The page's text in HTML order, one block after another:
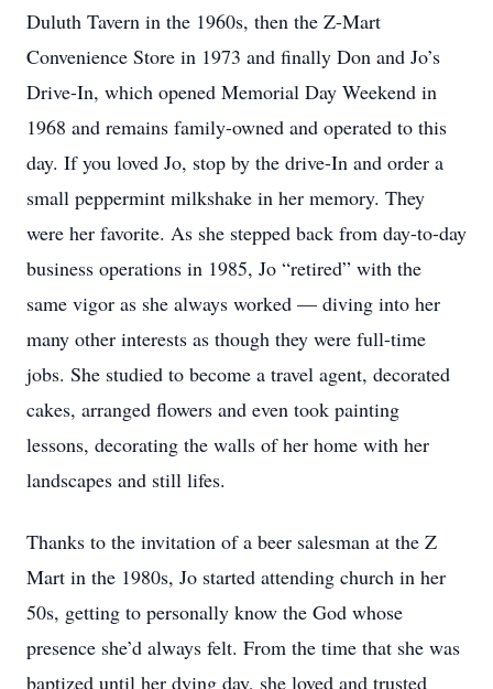
Duluth Tavern in the 1960s, then the Z-Mart
Convenience Store in 1973 and finally Don and Jo’s
Drive-In, which opened Memorial Day Weekend in
1968 and remains family-owned and operated to this
day. If you loved Jo, stop by the drive-In and order a
small peppermint milkshake in her memory. They
were her favorite. As she stepped back from day-to-day
business operations in 1985, Jo “retired” with the
same vigor as she always worked — diving into her
many other interests as though they were full-time
jobs. She studied to become a travel agent, decorated
cakes, arranged flowers and even took painting
lessons, decorating the walls of her home with her
landscapes and still lifes.
Thanks to the invitation of a beer salesman at the Z
Mart in the 1980s, Jo started attending church in her
50s, getting to personally know the God whose
presence she’d always felt. From the time that she was
baptized until her dying day, she loved and trusted